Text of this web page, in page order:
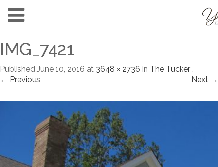
IMG_7421
Published June 10, 2016 at 3648 × 2736 in The Tucker .
← Previous
Next →